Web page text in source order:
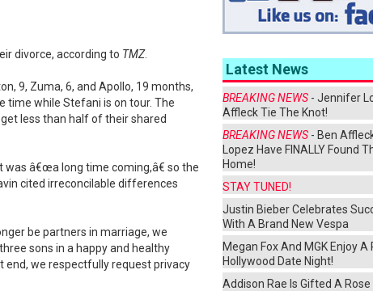
divorce, according to TMZ.
9, Zuma, 6, and Apollo, 19 months,
time while Stefani is on tour. The
less than half of their shared
â€œa long time coming,â€ so the
cited irreconcilable differences
be partners in marriage, we
sons in a happy and healthy
end, we respectfully request privacy
Latest News
BREAKING NEWS - Jennifer
Affleck Tie The Knot!
BREAKING NEWS - Ben
Lopez Have FINALLY Found
Home!
STAY TUNED!
Justin Bieber Celebrates
With A Brand New Vespa
Megan Fox And MGK Enjoy
Hollywood Date Night!
Addison Rae Is Gifted A Rose